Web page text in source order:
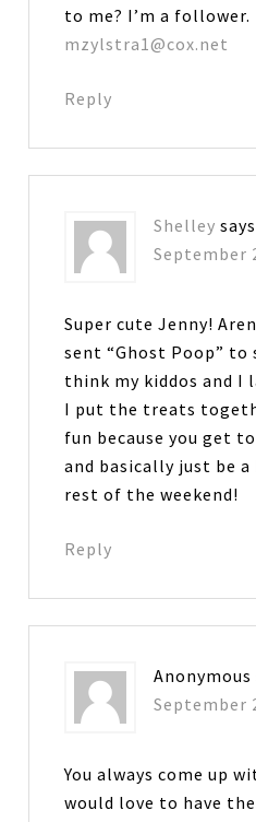
to me? I’m a follower.
mzylstra1@cox.net
Reply
Shelley says
September
Super cute Jenny!
sent “Ghost Poop”
think my kiddos and I
I put the treats
fun because you get
and basically just be
rest of the weekend!
Reply
Anonymous
September
You always come up
would love to have